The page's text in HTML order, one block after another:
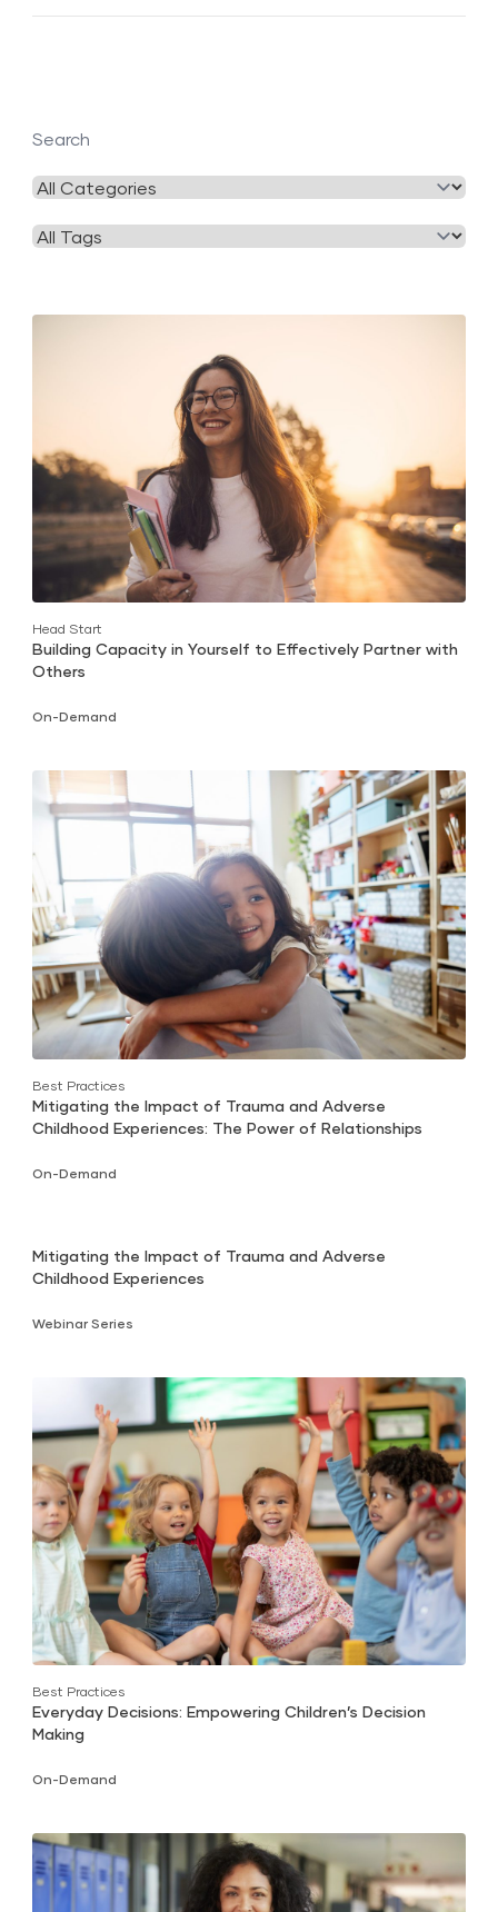
Search
Head Start
Building Capacity in Yourself to Effectively Partner with
Others
On-Demand
Best Practices
Mitigating the Impact of Trauma and Adverse
Childhood Experiences: The Power of Relationships
On-Demand
Mitigating the Impact of Trauma and Adverse
Childhood Experiences
Webinar Series
Best Practices
Everyday Decisions: Empowering Children’s Decision
Making
On-Demand